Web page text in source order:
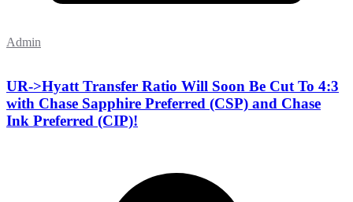
Admin
UR->Hyatt Transfer Ratio Will Soon Be Cut To 4:3
with Chase Sapphire Preferred (CSP) and Chase
Ink Preferred (CIP)!